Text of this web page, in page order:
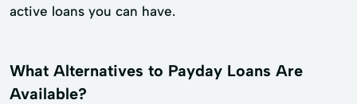
active loans you can have.
What Alternatives to Payday Loans Are
Available?